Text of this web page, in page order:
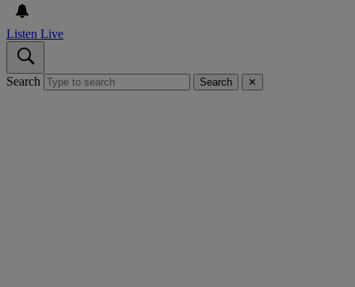
Listen Live
Search Search ✕